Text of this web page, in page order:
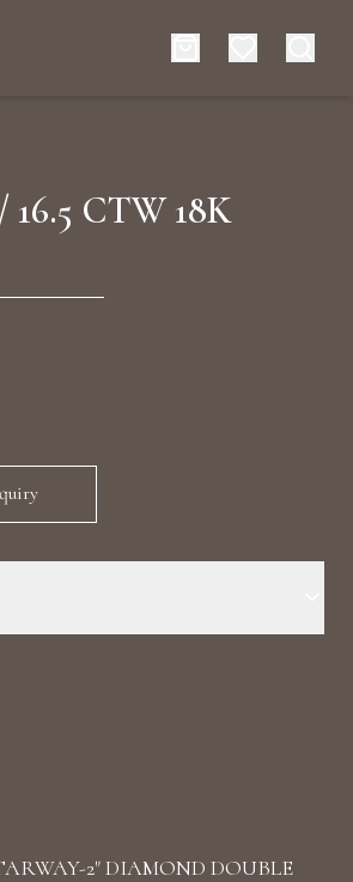
CTW 18K
2" DIAMOND DOUBLE